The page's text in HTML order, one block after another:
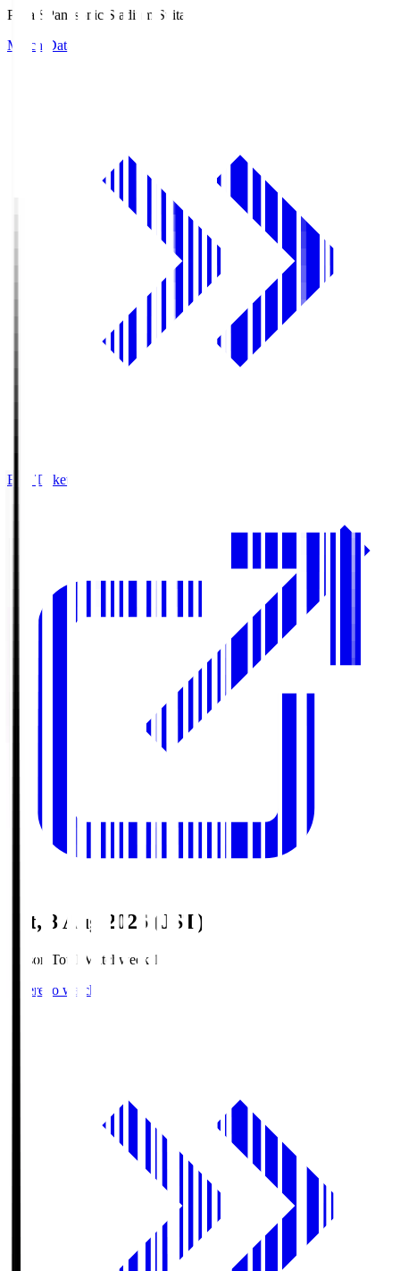
Pana.S
Panasonic Stadium Suita
Match Data
Buy Tickets
Sat, 8 Aug 2026 (JST)
Season Total Matchweek 1
Where to watch